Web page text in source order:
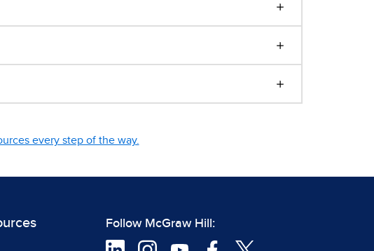
every step of the way.
Follow McGraw Hill: